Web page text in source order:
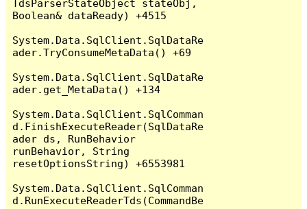
TdsParserStateObject stateObj,
Boolean& dataReady) +4515
System.Data.SqlClient.SqlDataRe
ader.TryConsumeMetaData() +69
System.Data.SqlClient.SqlDataRe
ader.get_MetaData() +134
System.Data.SqlClient.SqlComman
d.FinishExecuteReader(SqlDataRe
ader ds, RunBehavior
runBehavior, String
resetOptionsString) +6553981
System.Data.SqlClient.SqlComman
d.RunExecuteReaderTds(CommandBe